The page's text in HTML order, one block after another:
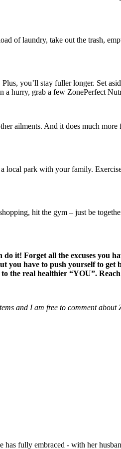
of laundry, take out the trash,
you’ll stay fuller longer. Set
hurry, grab a few ZonePerfect
ailments. And it does much
park with your family.
hit the gym – just be
it! Forget all the excuses you
you have to push yourself to
the real healthier “YOU”.
and I am free to comment
fully embraced - with her